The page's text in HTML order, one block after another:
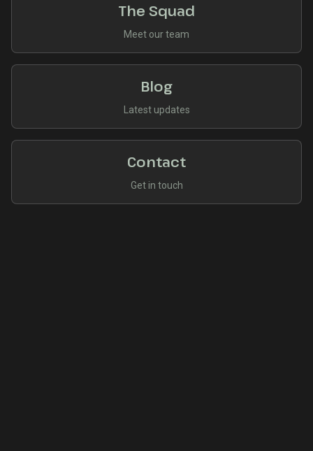
The Squad
Meet our team
Blog
Latest updates
Contact
Get in touch